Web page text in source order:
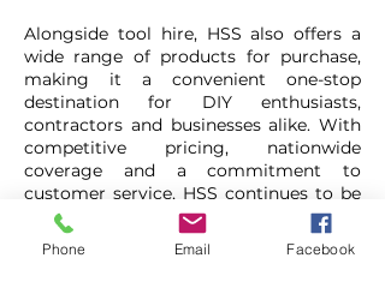
Alongside tool hire, HSS also offers a
wide range of products for purchase,
making it a convenient one-stop
destination for DIY enthusiasts,
contractors and businesses alike. With
competitive pricing, nationwide
coverage and a commitment to
customer service, HSS continues to be
a popular choice for anyone looking to
complete projects efficiently, safely and
cost-effectively.
Phone Email Facebook